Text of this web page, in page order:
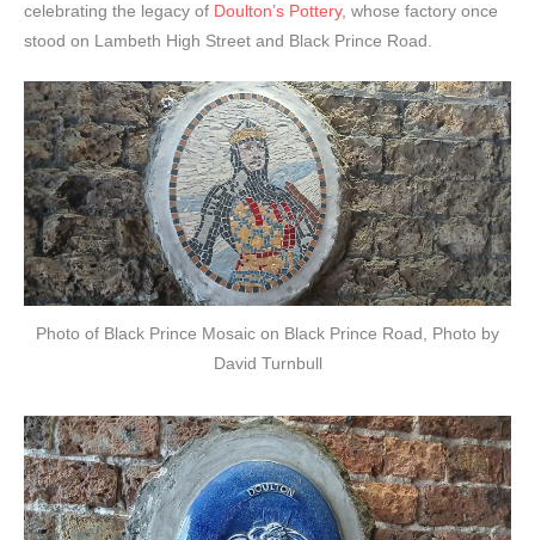
celebrating the legacy of Doulton’s Pottery, whose factory once
stood on Lambeth High Street and Black Prince Road.
Photo of Black Prince Mosaic on Black Prince Road, Photo by
David Turnbull